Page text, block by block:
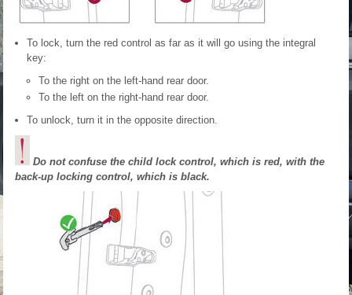
To lock, turn the red control as far as it will go using the integral
key:
To the right on the left-hand rear door.
To the left on the right-hand rear door.
To unlock, turn it in the opposite direction.
Do not confuse the child lock control, which is red, with the
back-up locking control, which is black.